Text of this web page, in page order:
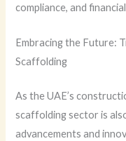
compliance, and
Embracing the Future:
Scaffolding
As the UAE’s
scaffolding sector is
advancements and